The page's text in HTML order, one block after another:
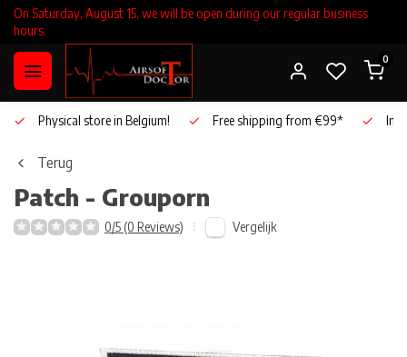
On Saturday, August 15, we will be open during our regular business
hours.
0
Physical store in Belgium! Free shipping from €99*
Terug
Patch - Grouporn
0/5 (0 Reviews) Vergelijk